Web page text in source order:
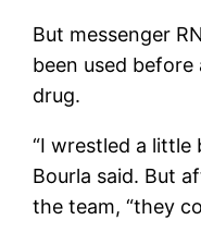
But messenger
been used
drug.
“I wrestled a little
Bourla said. But
the team, “they